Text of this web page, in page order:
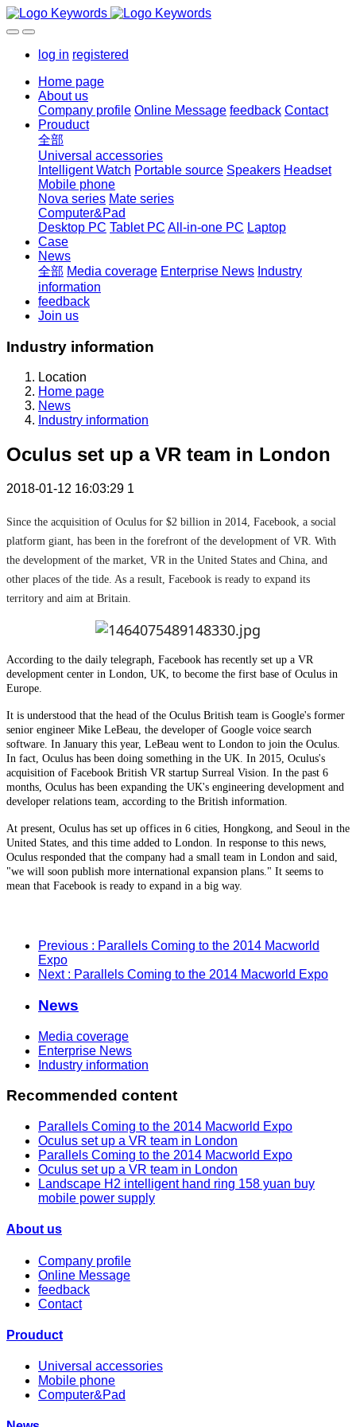
log in registered
Home page
About us
Company profile Online Message feedback Contact
Prouduct
全部
Universal accessories
Intelligent Watch Portable source Speakers Headset
Mobile phone
Nova series Mate series
Computer&Pad
Desktop PC Tablet PC All-in-one PC Laptop
Case
News
全部 Media coverage Enterprise News Industry
information
feedback
Join us
Industry information
Location
Home page
News
Industry information
Oculus set up a VR team in London
2018-01-12 16:03:29 1
Since the acquisition of Oculus for $2 billion in 2014, Facebook, a social
platform giant, has been in the forefront of the development of VR. With
the development of the market, VR in the United States and China, and
other places of the tide. As a result, Facebook is ready to expand its
territory and aim at Britain.
According to the daily telegraph, Facebook has recently set up a VR
development center in London, UK, to become the first base of Oculus in
Europe.
It is understood that the head of the Oculus British team is Google's former
senior engineer Mike LeBeau, the developer of Google voice search
software. In January this year, LeBeau went to London to join the Oculus.
In fact, Oculus has been doing something in the UK. In 2015, Oculus's
acquisition of Facebook British VR startup Surreal Vision. In the past 6
months, Oculus has been expanding the UK's engineering development and
developer relations team, according to the British information.
At present, Oculus has set up offices in 6 cities, Hongkong, and Seoul in the
United States, and this time added to London. In response to this news,
Oculus responded that the company had a small team in London and said,
"we will soon publish more international expansion plans." It seems to
mean that Facebook is ready to expand in a big way.
Previous : Parallels Coming to the 2014 Macworld
Expo
Next : Parallels Coming to the 2014 Macworld Expo
News
Media coverage
Enterprise News
Industry information
Recommended content
Parallels Coming to the 2014 Macworld Expo
Oculus set up a VR team in London
Parallels Coming to the 2014 Macworld Expo
Oculus set up a VR team in London
Landscape H2 intelligent hand ring 158 yuan buy
mobile power supply
About us
Company profile
Online Message
feedback
Contact
Prouduct
Universal accessories
Mobile phone
Computer&Pad